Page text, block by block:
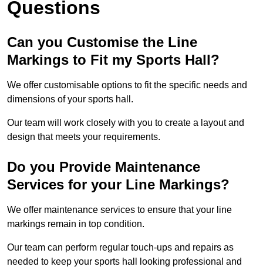
Questions
Can you Customise the Line
Markings to Fit my Sports Hall?
We offer customisable options to fit the specific needs and
dimensions of your sports hall.
Our team will work closely with you to create a layout and
design that meets your requirements.
Do you Provide Maintenance
Services for your Line Markings?
We offer maintenance services to ensure that your line
markings remain in top condition.
Our team can perform regular touch-ups and repairs as
needed to keep your sports hall looking professional and